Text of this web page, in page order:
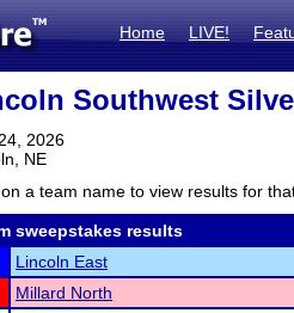
Home LIVE!
Southwest
2026
NE
a team name to view results for
sweepstakes results
Lincoln East
Millard North